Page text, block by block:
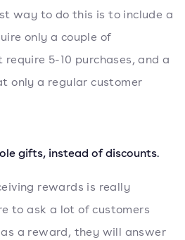
way to do this is to include a
only a couple of
5-10 purchases, and a
only a regular customer
gifts, instead of discounts.
rewards is really
to ask a lot of customers
a reward, they will answer